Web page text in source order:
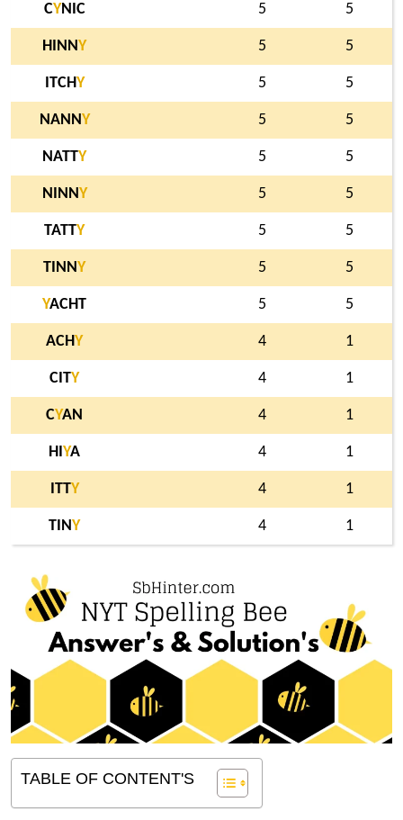
CYNIC 5 5
HINNY 5 5
ITCHY 5 5
NANNY 5 5
NATTY 5 5
NINNY 5 5
TATTY 5 5
TINNY 5 5
YACHT 5 5
ACHY 4 1
CITY 4 1
CYAN 4 1
HI YA 4 1
ITTY 4 1
TINY 4 1
TABLE OF CONTENT'S